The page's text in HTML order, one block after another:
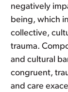
negatively
being, which
collective,
trauma.
and cultural
congruent,
and care